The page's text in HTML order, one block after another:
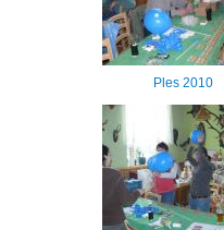
Ples 2010